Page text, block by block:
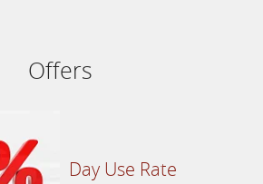
Offers
Day Use Rate